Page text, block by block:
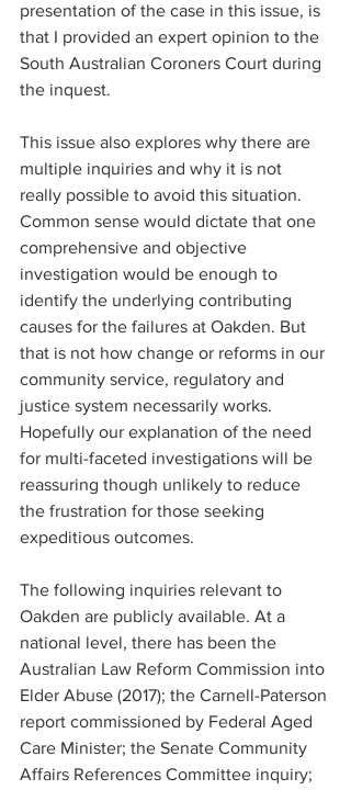
presentation of the case in this issue, is
that I provided an expert opinion to the
South Australian Coroners Court during
the inquest.
This issue also explores why there are
multiple inquiries and why it is not
really possible to avoid this situation.
Common sense would dictate that one
comprehensive and objective
investigation would be enough to
identify the underlying contributing
causes for the failures at Oakden. But
that is not how change or reforms in our
community service, regulatory and
justice system necessarily works.
Hopefully our explanation of the need
for multi-faceted investigations will be
reassuring though unlikely to reduce
the frustration for those seeking
expeditious outcomes.
The following inquiries relevant to
Oakden are publicly available. At a
national level, there has been the
Australian Law Reform Commission into
Elder Abuse (2017); the Carnell-Paterson
report commissioned by Federal Aged
Care Minister; the Senate Community
Affairs References Committee inquiry;